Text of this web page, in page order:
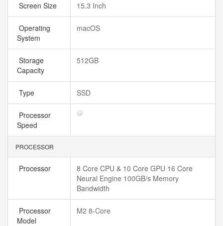
Screen Size 15.3 Inch
Operating
System
macOS
Storage
Capacity
512GB
Type SSD
Processor
Speed
PROCESSOR
Processor
8 Core CPU & 10 Core GPU 16 Core
Neural Engine 100GB/s Memory
Bandwidth
Processor
Model
M2 8-Core